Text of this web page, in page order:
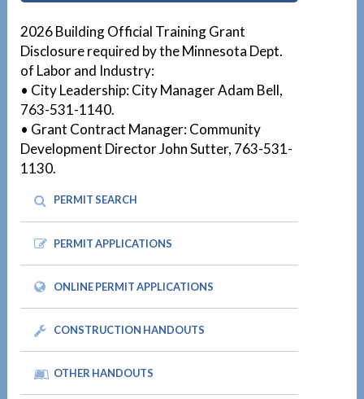
2026 Building Official Training Grant
Disclosure required by the Minnesota Dept.
of Labor and Industry:
• City Leadership: City Manager Adam Bell,
763-531-1140.
• Grant Contract Manager: Community
Development Director John Sutter, 763-531-
1130.
PERMIT SEARCH
PERMIT APPLICATIONS
ONLINE PERMIT APPLICATIONS
CONSTRUCTION HANDOUTS
OTHER HANDOUTS